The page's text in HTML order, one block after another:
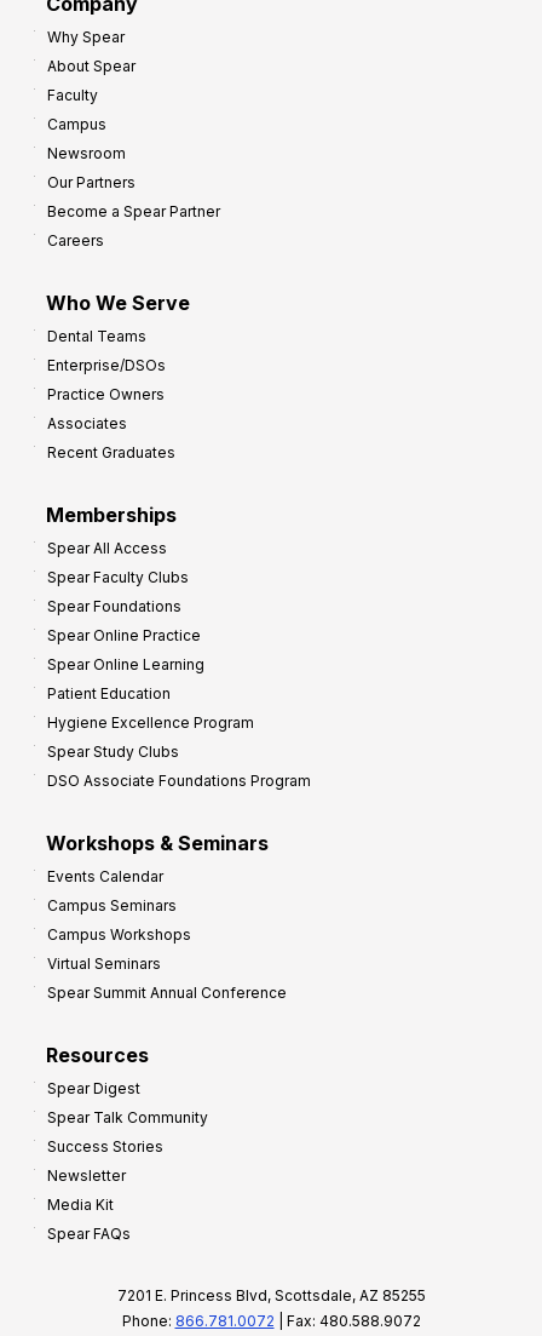
Why Spear
About Spear
Faculty
Campus
Newsroom
Our Partners
Become a Spear Partner
Careers
Who We Serve
Dental Teams
Enterprise/DSOs
Practice Owners
Associates
Recent Graduates
Memberships
Spear All Access
Spear Faculty Clubs
Spear Foundations
Spear Online Practice
Spear Online Learning
Patient Education
Hygiene Excellence Program
Spear Study Clubs
DSO Associate Foundations Program
Workshops & Seminars
Events Calendar
Campus Seminars
Campus Workshops
Virtual Seminars
Spear Summit Annual Conference
Resources
Spear Digest
Spear Talk Community
Success Stories
Newsletter
Media Kit
Spear FAQs
7201 E. Princess Blvd, Scottsdale, AZ 85255
Phone: 866.781.0072 | Fax: 480.588.9072